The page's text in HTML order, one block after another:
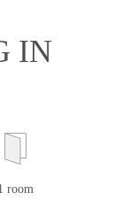
IN
room